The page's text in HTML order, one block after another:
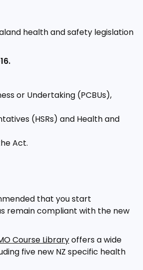
health and safety legislation
or Undertaking (PCBUs),
(HSRs) and Health and
Act.
that you start
remain compliant with the new
Course Libraryoffers a wide
five new NZ specific health